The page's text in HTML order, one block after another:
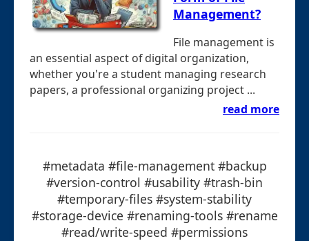
Management?
File management is
an essential aspect of digital organization,
whether you're a student managing research
papers, a professional organizing project ...
read more
#metadata #file-management #backup
#version-control #usability #trash-bin
#temporary-files #system-stability
#storage-device #renaming-tools #rename
#read/write-speed #permissions